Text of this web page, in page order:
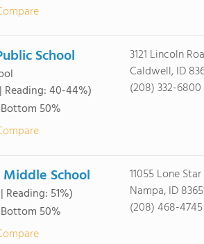
School
Reading: 40-44%)
50%
3121 Lincoln
Caldwell, ID
(208) 332-6800
School
51%)
50%
11055 Lone
Nampa, ID
(208) 468-4745